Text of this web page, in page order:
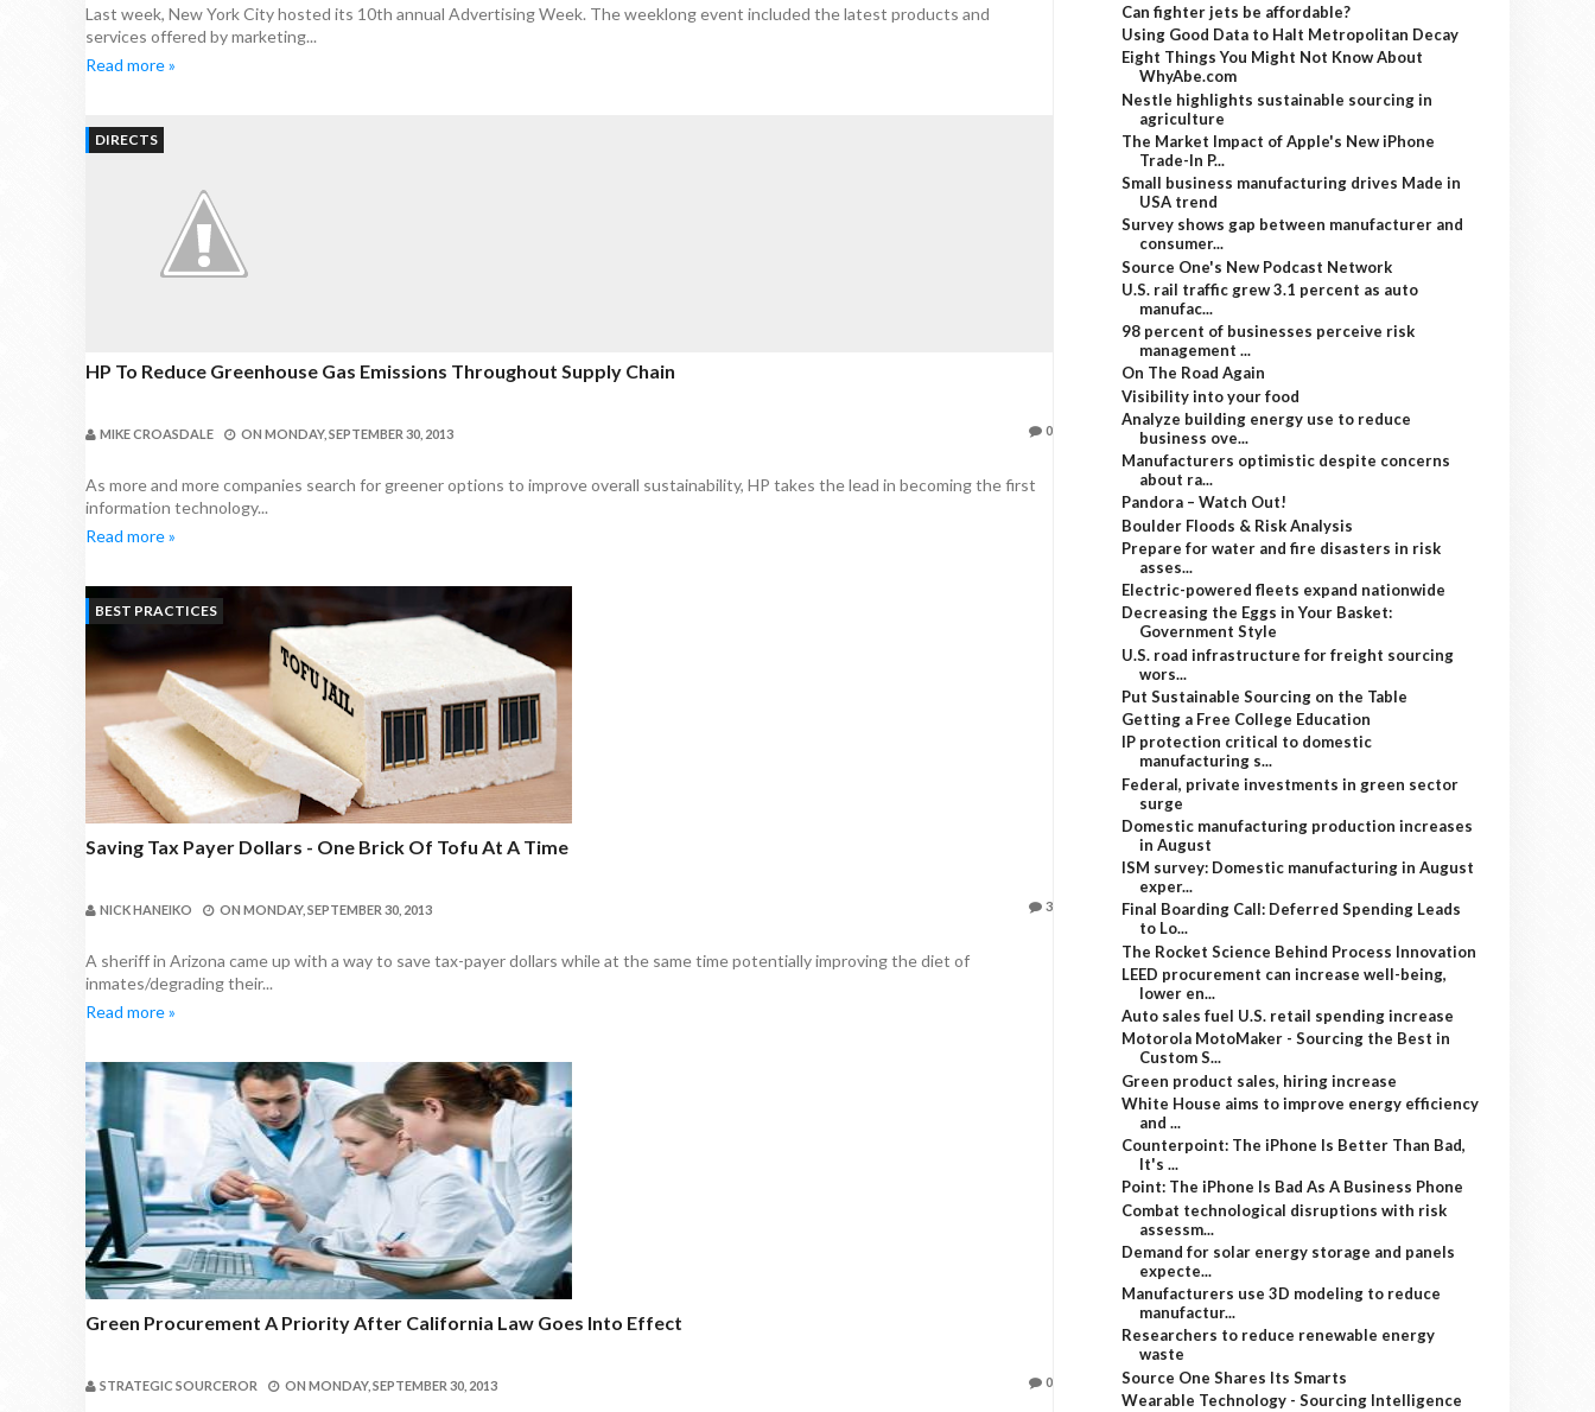
Last week, New York City hosted its 10th annual Advertising Week. The weeklong event included the latest products and
services offered by marketing...
Read more »
DIRECTS
HP To Reduce Greenhouse Gas Emissions Throughout Supply Chain
MIKE CROASDALE ON MONDAY, SEPTEMBER 30, 2013 0
As more and more companies search for greener options to improve overall sustainability, HP takes the lead in becoming the first
information technology...
Read more »
BEST PRACTICES
Saving Tax Payer Dollars - One Brick Of Tofu At A Time
NICK HANEIKO ON MONDAY, SEPTEMBER 30, 2013 3
A sheriff in Arizona came up with a way to save tax-payer dollars while at the same time potentially improving the diet of
inmates/degrading their...
Read more »
Green Procurement A Priority After California Law Goes Into Effect
STRATEGIC SOURCEROR ON MONDAY, SEPTEMBER 30, 2013 0
Can fighter jets be affordable?
Using Good Data to Halt Metropolitan Decay
Eight Things You Might Not Know About
WhyAbe.com
Nestle highlights sustainable sourcing in
agriculture
The Market Impact of Apple's New iPhone
Trade-In P...
Small business manufacturing drives Made in
USA trend
Survey shows gap between manufacturer and
consumer...
Source One's New Podcast Network
U.S. rail traffic grew 3.1 percent as auto
manufac...
98 percent of businesses perceive risk
management ...
On The Road Again
Visibility into your food
Analyze building energy use to reduce
business ove...
Manufacturers optimistic despite concerns
about ra...
Pandora – Watch Out!
Boulder Floods & Risk Analysis
Prepare for water and fire disasters in risk
asses...
Electric-powered fleets expand nationwide
Decreasing the Eggs in Your Basket:
Government Style
U.S. road infrastructure for freight sourcing
wors...
Put Sustainable Sourcing on the Table
Getting a Free College Education
IP protection critical to domestic
manufacturing s...
Federal, private investments in green sector
surge
Domestic manufacturing production increases
in August
ISM survey: Domestic manufacturing in August
exper...
Final Boarding Call: Deferred Spending Leads
to Lo...
The Rocket Science Behind Process Innovation
LEED procurement can increase well-being,
lower en...
Auto sales fuel U.S. retail spending increase
Motorola MotoMaker - Sourcing the Best in
Custom S...
Green product sales, hiring increase
White House aims to improve energy efficiency
and ...
Counterpoint: The iPhone Is Better Than Bad,
It's ...
Point: The iPhone Is Bad As A Business Phone
Combat technological disruptions with risk
assessm...
Demand for solar energy storage and panels
expecte...
Manufacturers use 3D modeling to reduce
manufactur...
Researchers to reduce renewable energy
waste
Source One Shares Its Smarts
Wearable Technology - Sourcing Intelligence